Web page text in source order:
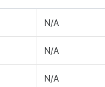
N/A
N/A
N/A